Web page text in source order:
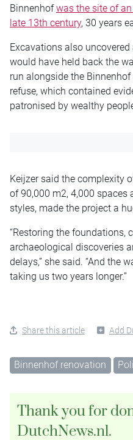
Binnenhofwas the site of an
late 13th century, 30 years
Excavations also
would have held back the
run alongside the
refuse, which contained
patronised by wealthy
Keijzer said the complexity
of 90,000 m2, 4,000 spaces
styles, made the project a
“Restoring the foundations,
archaeological discoveries
delays,” she said. “And the
taking us two years longer.”
Share this article Add
Binnenhof renovation
Thank you for
DutchNews.nl.